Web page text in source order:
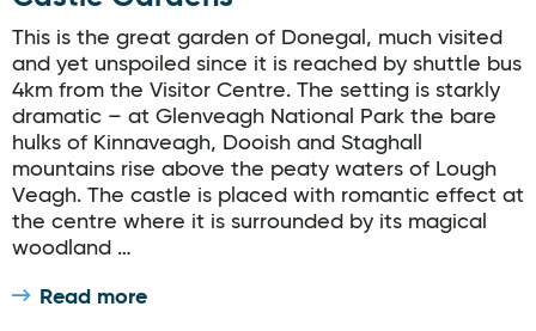
This is the great garden of Donegal, much visited
and yet unspoiled since it is reached by shuttle bus
4km from the Visitor Centre. The setting is starkly
dramatic – at Glenveagh National Park the bare
hulks of Kinnaveagh, Dooish and Staghall
mountains rise above the peaty waters of Lough
Veagh. The castle is placed with romantic effect at
the centre where it is surrounded by its magical
woodland …
Read more